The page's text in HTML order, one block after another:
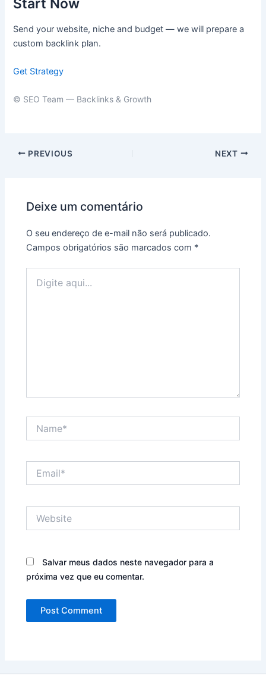
Start Now
Send your website, niche and budget — we will prepare a
custom backlink plan.
Get Strategy
© SEO Team — Backlinks & Growth
PREVIOUS NEXT
Deixe um comentário
O seu endereço de e-mail não será publicado.
Campos obrigatórios são marcados com *
aqui...
Salvar meus dados neste navegador para a
próxima vez que eu comentar.